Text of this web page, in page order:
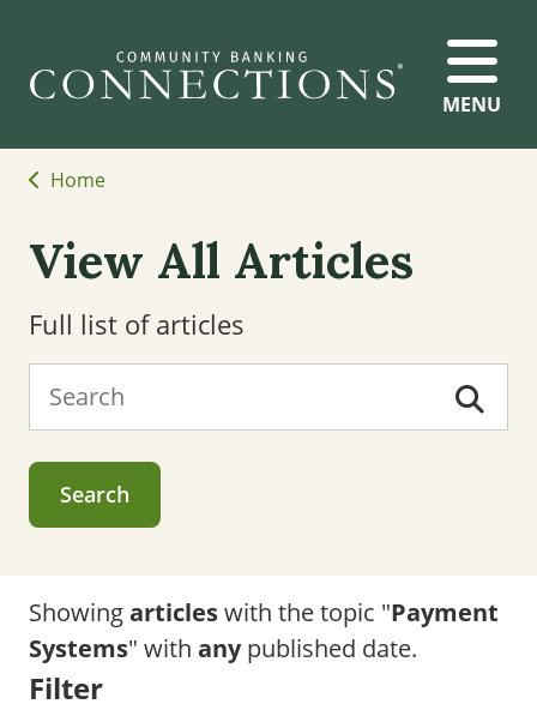
MENU
Home
View All Articles
Full list of articles
Search
Showingarticleswith the topic "Payment
Systems" with anypublished date.
Filter